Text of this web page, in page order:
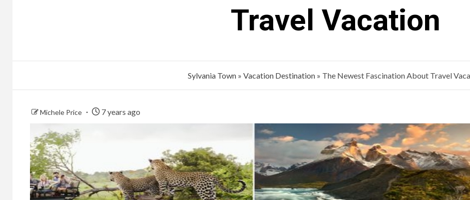
Travel Vacation
Sylvania Town» Vacation Destination» The Newest Fascination About Travel
Michele Price 7 years ago